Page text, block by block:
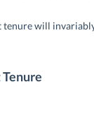
will